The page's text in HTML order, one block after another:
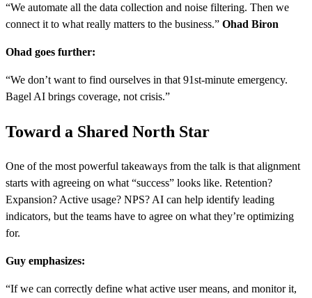
“We automate all the data collection and noise filtering. Then we
connect it to what really matters to the business.” Ohad Biron
Ohad goes further:
“We don’t want to find ourselves in that 91st-minute emergency.
Bagel AI brings coverage, not crisis.”
Toward a Shared North Star
One of the most powerful takeaways from the talk is that alignment
starts with agreeing on what “success” looks like. Retention?
Expansion? Active usage? NPS? AI can help identify leading
indicators, but the teams have to agree on what they’re optimizing
for.
Guy emphasizes:
“If we can correctly define what active user means, and monitor it,